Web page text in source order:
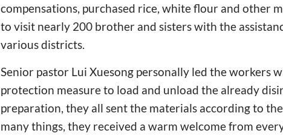
compensations, purchased rice, white flour and other
to visit nearly 200 brother and sisters with the
various districts.
Senior pastor Lui Xuesong personally led the workers
protection measure to load and unload the already
preparation, they all sent the materials according to
many things, they received a warm welcome from